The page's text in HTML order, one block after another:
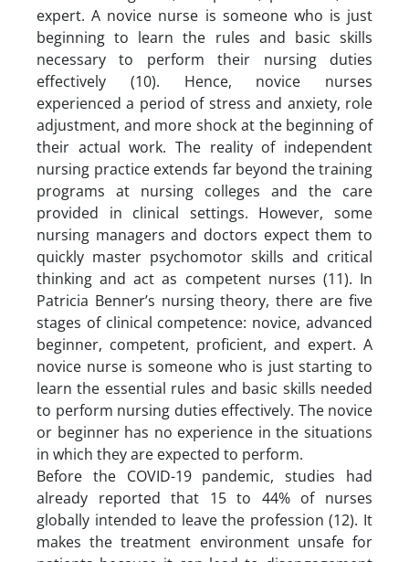
expert. A novice nurse is someone who is just
beginning to learn the rules and basic skills
necessary to perform their nursing duties
effectively (10). Hence, novice nurses
experienced a period of stress and anxiety, role
adjustment, and more shock at the beginning of
their actual work. The reality of independent
nursing practice extends far beyond the training
programs at nursing colleges and the care
provided in clinical settings. However, some
nursing managers and doctors expect them to
quickly master psychomotor skills and critical
thinking and act as competent nurses (11). In
Patricia Benner’s nursing theory, there are five
stages of clinical competence: novice, advanced
beginner, competent, proficient, and expert. A
novice nurse is someone who is just starting to
learn the essential rules and basic skills needed
to perform nursing duties effectively. The novice
or beginner has no experience in the situations
in which they are expected to perform.
Before the COVID-19 pandemic, studies had
already reported that 15 to 44% of nurses
globally intended to leave the profession (12). It
makes the treatment environment unsafe for